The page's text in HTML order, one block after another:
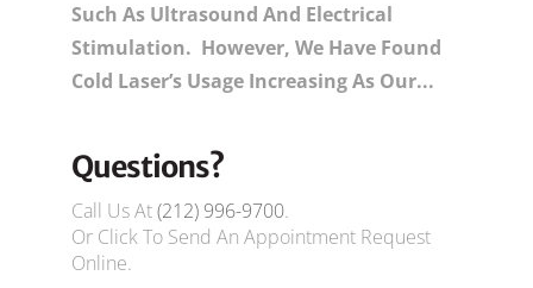
Such As Ultrasound And Electrical
Stimulation. However, We Have Found
Cold Laser’s Usage Increasing As Our...
Questions?
Call Us At(212) 996-9700.
Or Click To Send An Appointment Request
Online.